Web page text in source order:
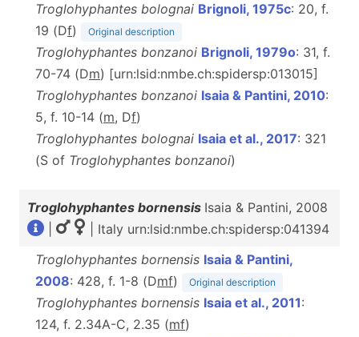
Troglohyphantes bolognai Brignoli, 1975c: 20, f.
19 (Df) Original description
Troglohyphantes bonzanoi Brignoli, 1979o: 31, f.
70-74 (Dm) [urn:lsid:nmbe.ch:spidersp:013015]
Troglohyphantes bonzanoi Isaia & Pantini, 2010:
5, f. 10-14 (m, Df)
Troglohyphantes bolognai Isaia et al., 2017: 321
(S of Troglohyphantes bonzanoi)
Troglohyphantes bornensis Isaia & Pantini, 2008
| Italy urn:lsid:nmbe.ch:spidersp:041394
Troglohyphantes bornensis Isaia & Pantini,
2008: 428, f. 1-8 (Dmf) Original description
Troglohyphantes bornensis Isaia et al., 2011:
124, f. 2.34A-C, 2.35 (mf)